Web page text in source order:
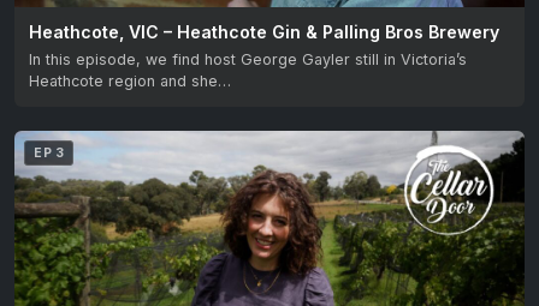
Heathcote, VIC – Heathcote Gin & Palling Bros Brewery
In this episode, we find host George Gayler still in Victoria’s
Heathcote region and she…
EP 3